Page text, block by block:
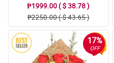
₱1999.00 ( $ 38.78 )
₱2250.00 ( $ 43.65 )
17%
OFF